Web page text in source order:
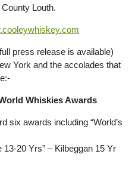
Louth.
press release is available)
York and the accolades that
Whiskies Awards
six awards including “World’s
20 Yrs” – Kilbeggan 15 Yr